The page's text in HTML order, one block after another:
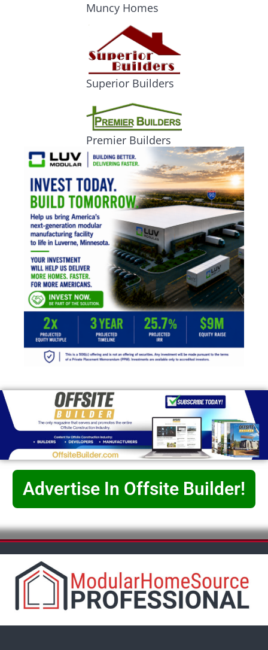
Muncy Homes
Superior Builders
Premier Builders
Advertise In Offsite Builder!